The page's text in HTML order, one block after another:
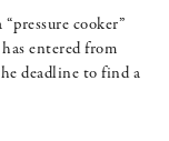
cooker”
entered from
deadline to find a